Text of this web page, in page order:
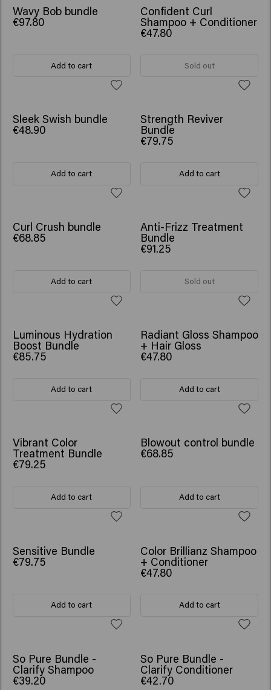
SCRUNCHIE GIFT
Wavy Bob bundle
€97.80
Add to cart
SCRUNCHIE GIFT
Confident Curl
Shampoo + Conditioner
€47.80
Sold out
Sleek Swish bundle
€48.90
Add to cart
SCRUNCHIE GIFT
Strength Reviver
Bundle
€79.75
Add to cart
SCRUNCHIE GIFT
Curl Crush bundle
€68.85
Add to cart
SCRUNCHIE GIFT
Anti-Frizz Treatment
Bundle
€91.25
Sold out
SCRUNCHIE GIFT
Luminous Hydration
Boost Bundle
€85.75
Add to cart
SCRUNCHIE GIFT
Radiant Gloss Shampoo
+ Hair Gloss
€47.80
Add to cart
SCRUNCHIE GIFT
Vibrant Color
Treatment Bundle
€79.25
Add to cart
SCRUNCHIE GIFT
Blowout control bundle
€68.85
Add to cart
SCRUNCHIE GIFT
Sensitive Bundle
€79.75
Add to cart
SCRUNCHIE GIFT
Color Brillianz Shampoo
+ Conditioner
€47.80
Add to cart
So Pure Bundle -
Clarify Shampoo
€39.20
So Pure Bundle -
Clarify Conditioner
€42.70